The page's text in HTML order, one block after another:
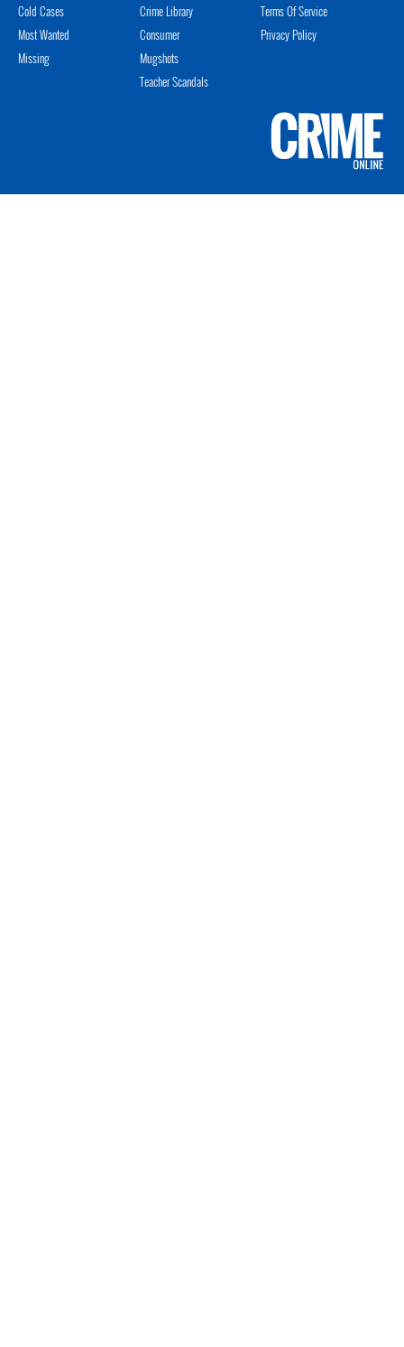
Cold Cases
Most Wanted
Missing
Crime Library
Consumer
Mugshots
Teacher Scandals
Terms Of Service
Privacy Policy